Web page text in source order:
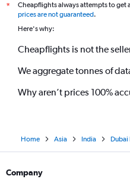
*
Cheapflights always attempts to get
prices are not guaranteed.
Here's why:
Cheapflights is not the
We aggregate tonnes of
Why aren’t prices 100%
Home Asia India Dubai
Company